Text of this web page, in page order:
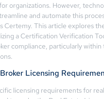
organizations. However,
and automate this
Certemy. This article explores
a Certification Verification
compliance, particularly
Licensing
licensing requirements for